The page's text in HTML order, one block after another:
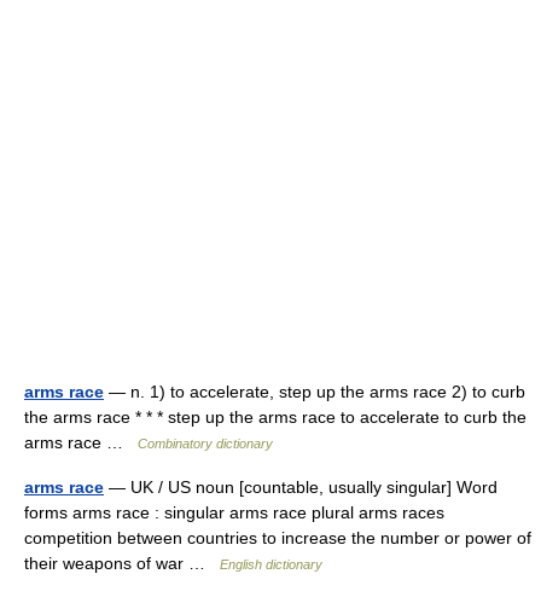
arms race — n. 1) to accelerate, step up the arms race 2) to curb
the arms race * * * step up the arms race to accelerate to curb the
arms race …
Combinatory dictionary
arms race — UK / US noun [countable, usually singular] Word
forms arms race : singular arms race plural arms races
competition between countries to increase the number or power of
their weapons of war …
English dictionary